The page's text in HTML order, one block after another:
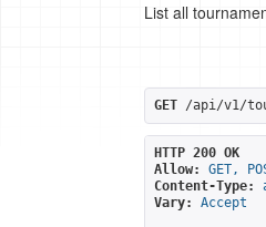
List all
GET /api/v1/
HTTP 200 OK
Allow:
GET,
Content-Type:
Vary:
Accept